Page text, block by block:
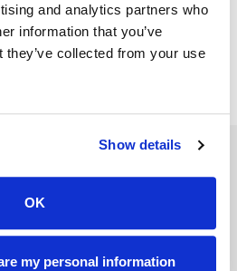
and analytics partners who
information that you’ve
they’ve collected from your use
Show details
OK
my personal information